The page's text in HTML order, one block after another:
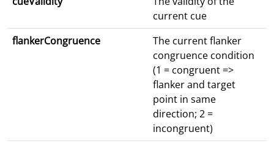
current cue
flankerCongruence
The current flanker
congruence condition
(1 = congruent =>
flanker and target
point in same
direction; 2 =
incongruent)